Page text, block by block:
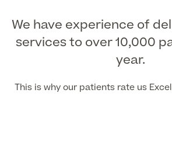
We have experience of
services to over 10,000
year.
This is why our patients rate us